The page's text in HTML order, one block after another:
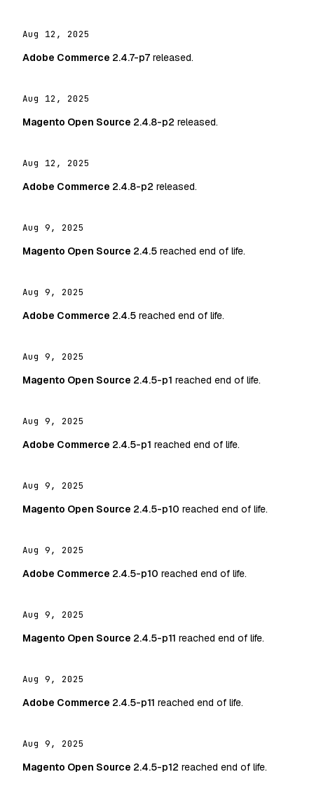
Aug 12, 2025
Adobe Commerce 2.4.7-p7 released.
Aug 12, 2025
Magento Open Source 2.4.8-p2 released.
Aug 12, 2025
Adobe Commerce 2.4.8-p2 released.
Aug 9, 2025
Magento Open Source 2.4.5 reached end of life.
Aug 9, 2025
Adobe Commerce 2.4.5 reached end of life.
Aug 9, 2025
Magento Open Source 2.4.5-p1 reached end of life.
Aug 9, 2025
Adobe Commerce 2.4.5-p1 reached end of life.
Aug 9, 2025
Magento Open Source 2.4.5-p10 reached end of life.
Aug 9, 2025
Adobe Commerce 2.4.5-p10 reached end of life.
Aug 9, 2025
Magento Open Source 2.4.5-p11 reached end of life.
Aug 9, 2025
Adobe Commerce 2.4.5-p11 reached end of life.
Aug 9, 2025
Magento Open Source 2.4.5-p12 reached end of life.